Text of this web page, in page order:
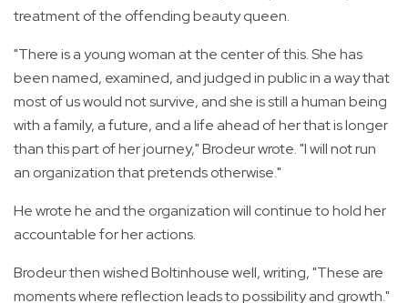
treatment of the offending beauty queen.
"There is a young woman at the center of this. She has
been named, examined, and judged in public in a way that
most of us would not survive, and she is still a human being
with a family, a future, and a life ahead of her that is longer
than this part of her journey," Brodeur wrote. "I will not run
an organization that pretends otherwise."
He wrote he and the organization will continue to hold her
accountable for her actions.
Brodeur then wished Boltinhouse well, writing, "These are
moments where reflection leads to possibility and growth."